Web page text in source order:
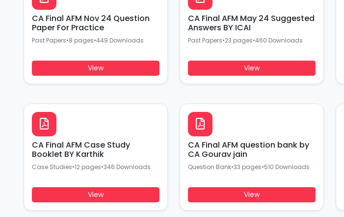
CA Final AFM Nov 24 Question
Paper For Practice
Past Papers•8 pages•449 Downloads
View
CA Final AFM May 24 Suggested
Answers BY ICAI
Past Papers•23 pages•460 Downloads
View
CA Final AFM Case Study
Booklet BY Karthik
Case Studies•12 pages•346 Downloads
View
CA Final AFM question bank by
CA Gourav jain
Question Bank•33 pages•510 Downloads
View